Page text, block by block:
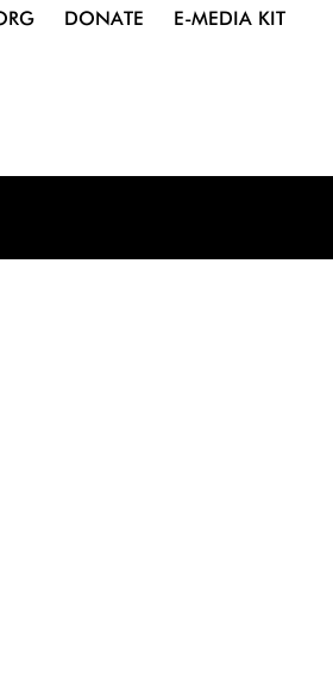
DONATE E-MEDIA KIT